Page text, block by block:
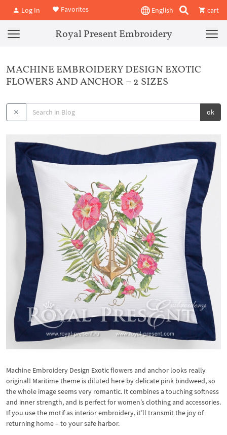
Log In Favorites English cart
Royal Present Embroidery
MACHINE EMBROIDERY DESIGN EXOTIC
FLOWERS AND ANCHOR – 2 SIZES
ok
Machine Embroidery Design Exotic flowers and anchor looks really
original! Maritime theme is diluted here by delicate pink bindweed, so
the whole image seems very romantic. It combines a touching softness
and inner strength, and is perfect for women’s clothing and accessories.
If you use the motif as interior embroidery, it’ll transmit the joy of
returning home – to your safe harbor.